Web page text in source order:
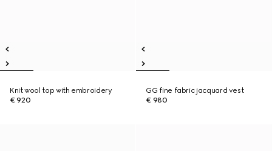
Knit wool top with embroidery
€ 920
GG fine fabric jacquard vest
€ 980